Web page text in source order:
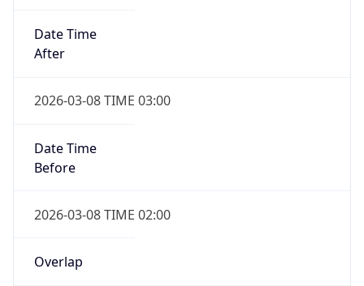
Date Time
After
2026-03-08 TIME 03:00
Date Time
Before
2026-03-08 TIME 02:00
Overlap